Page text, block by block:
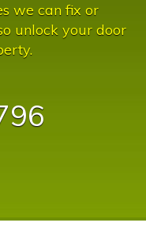
we can fix or
unlock your door